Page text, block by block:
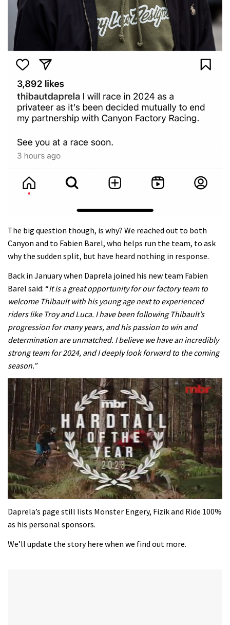
The big question though, is why? We reached out to both
Canyon and to Fabien Barel, who helps run the team, to ask
why the sudden split, but have heard nothing in response.
Back in January when Daprela joined his new team Fabien
Barel said: “It is a great opportunity for our factory team to
welcome Thibault with his young age next to experienced
riders like Troy and Luca. I have been following Thibault’s
progression for many years, and his passion to win and
determination are unmatched. I believe we have an incredibly
strong team for 2024, and I deeply look forward to the coming
season.”
of
minutes,
seconds
Daprela’s page still lists Monster Engery, Fizik and Ride 100%
as his personal sponsors.
We’ll update the story here when we find out more.